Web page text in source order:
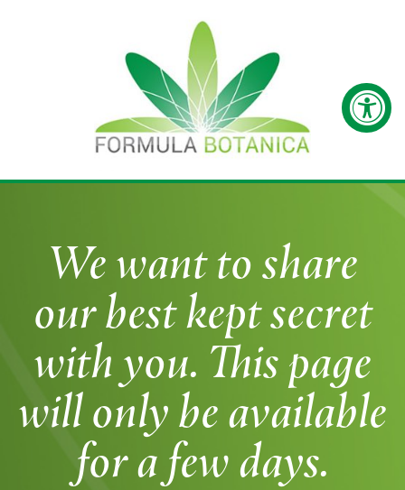
We want to share
our best kept secret
with you. This page
will only be available
for a few days.